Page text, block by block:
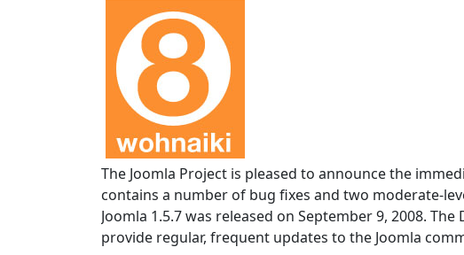
The Joomla Project is pleased to announce the
contains a number of bug fixes and two moderate-
Joomla 1.5.7 was released on September 9, 2008.
provide regular, frequent updates to the Joomla